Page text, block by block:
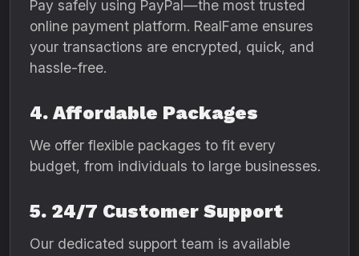
Pay safely using PayPal—the most trusted
online payment platform. RealFame ensures
your transactions are encrypted, quick, and
hassle-free.
4. Affordable Packages
We offer flexible packages to fit every
budget, from individuals to large businesses.
5. 24/7 Customer Support
Our dedicated support team is available